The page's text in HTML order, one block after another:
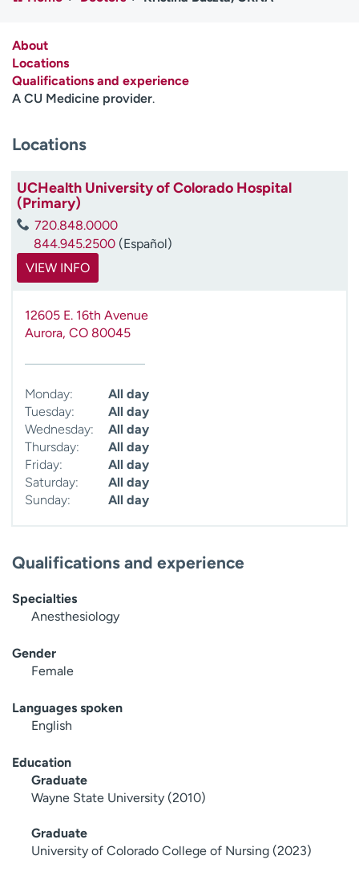
Media inquiries
Contact us
H
l
e
About
Locations
Qualifications and experience
A CU Medicine provider.
Locations
UCHealth University of Colorado Hospital
(Primary)
720.848.0000
844.945.2500 (Español)
VIEW INFO
12605 E. 16th Avenue
Aurora, CO 80045
Monday:
All day
Tuesday:
All day
Wednesday:
All day
Thursday:
All day
Friday:
All day
Saturday:
All day
Sunday:
All day
Qualifications and experience
Specialties
Anesthesiology
Gender
Female
Languages spoken
English
Education
Graduate
Wayne State University (2010)
Graduate
University of Colorado College of Nursing (2023)